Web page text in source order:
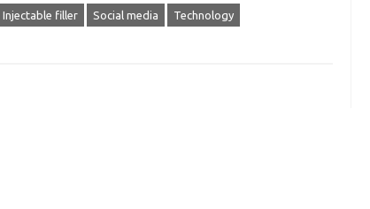
Injectable filler Social media Technology